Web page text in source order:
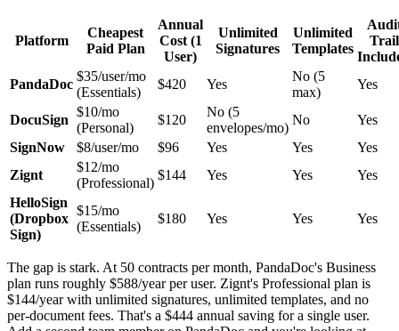
Platform
Cheapest
Paid Plan
Annual
Cost (1
User)
Unlimited
Signatures
Unlimited
Templates
Trail
PandaDoc
$35/user/mo
(Essentials)
$420 Yes
No (5
max)
Yes
DocuSign
$10/mo
(Personal)
$120
No (5
envelopes/mo)
No
Yes
SignNow
$8/user/mo $96 Yes Yes
Yes
Zignt
$12/mo
(Professional)
$144 Yes Yes
Yes
HelloSign
(Dropbox
Sign)
$15/mo
(Essentials)
$180 Yes Yes Yes
The gap is stark. At 50 contracts per month, PandaDoc's Business
plan runs roughly $588/year per user. Zignt's Professional plan is
$144/year with unlimited signatures, unlimited templates, and no
per-document fees. That's a $444 annual saving for a single user.